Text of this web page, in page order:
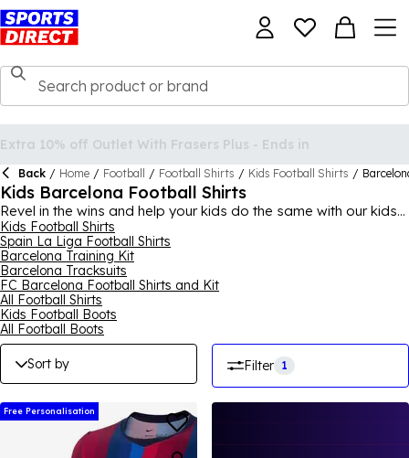
Back / Home / Football / Football Shirts / Kids Football Shirts /
Kids Barcelona Football Shirts
Revel in the wins and help your kids do the same with our kids
Barcelona football shirts. If your child supports FC Barcelona,
you can purchase a selection of stylish and iconic football
shirts from Sports Direct, for a range of ages. With Barcelona
kids football shirts and even some minikits available, there's
varying styles and colours to choose from, with the signature
FC Barcelona badge on, perfect for any child who loves the
club. Browse the collection of kids Barcelona football shirts
today to find something for your child - prices, sizes and styles
may vary.
Kids Football Shirts
Spain La Liga Football Shirts
Barcelona Training Kit
Barcelona Tracksuits
FC Barcelona Football Shirts and Kit
All Football Shirts
Kids Football Boots
All Football Boots
Sort by Filter 1
Free Personalisation